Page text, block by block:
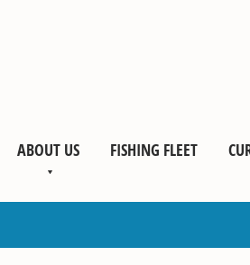
ABOUT US FISHING FLEET